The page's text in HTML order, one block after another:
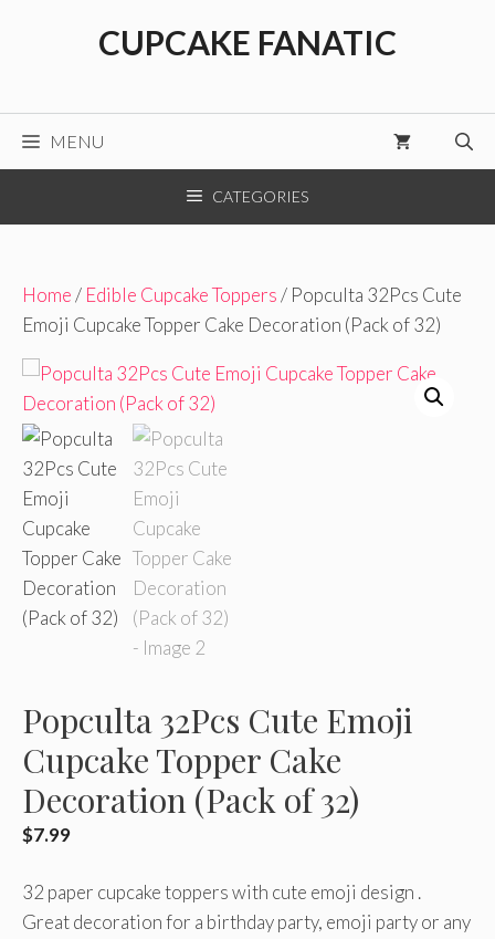
CUPCAKE FANATIC
MENU
CATEGORIES
Home/ Edible Cupcake Toppers/ Popculta 32Pcs Cute
Emoji Cupcake Topper Cake Decoration (Pack of 32)
Popculta 32Pcs Cute Emoji
Cupcake Topper Cake
Decoration (Pack of 32)
$7.99
32 paper cupcake toppers with cute emoji design .
Great decoration for a birthday party, emoji party or any